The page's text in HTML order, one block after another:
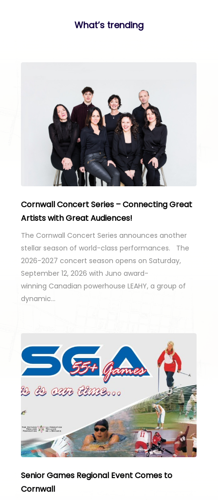
What’s trending
Cornwall Concert Series – Connecting Great
Artists with Great Audiences!
The Cornwall Concert Series announces another
stellar season of world-class performances. The
2026-2027 concert season opens on Saturday,
September 12, 2026 with Juno award-
winning Canadian powerhouse LEAHY, a group of
dynamic…
Senior Games Regional Event Comes to
Cornwall